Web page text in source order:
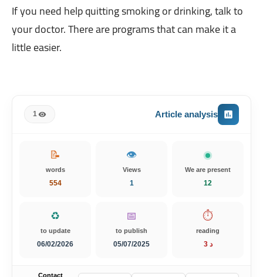
If you need help quitting smoking or drinking, talk to
your doctor. There are programs that can make it a
little easier.
Article analysis
1
We are present
13
👁️
Views
1
📝
words
554
⏱️
reading
3 د
📅
to publish
05/07/2025
♻️
to update
06/02/2026
Contact